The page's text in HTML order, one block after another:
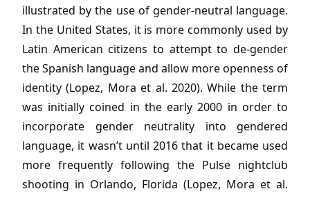
illustrated by the use of gender-neutral language.
In the United States, it is more commonly used by
Latin American citizens to attempt to de-gender
the Spanish language and allow more openness of
identity (Lopez, Mora et al. 2020). While the term
was initially coined in the early 2000 in order to
incorporate gender neutrality into gendered
language, it wasn’t until 2016 that it became used
more frequently following the Pulse nightclub
shooting in Orlando, Florida (Lopez, Mora et al.